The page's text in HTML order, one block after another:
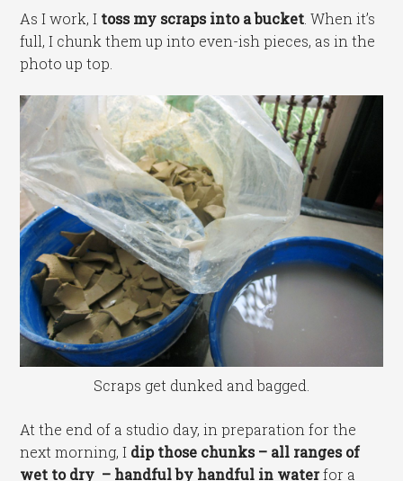
As I work, I toss my scraps into a bucket. When it’s
full, I chunk them up into even-ish pieces, as in the
photo up top.
Scraps get dunked and bagged.
At the end of a studio day, in preparation for the
next morning, I dip those chunks – all ranges of
wet to dry – handful by handful in waterfor a